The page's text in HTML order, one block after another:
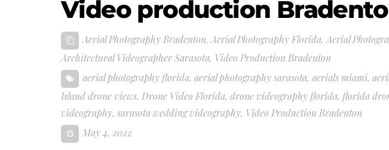
Video production
Aerial Photography Bradenton, Aerial Photography Florida, Aerial
Architectural Videographer Sarasota, Video Production Bradenton
aerial photography florida, aerial photography sarasota, aerials miami,
Island drone views, Drone Video Florida, drone videography florida, florida
videography, sarasota wedding videography, Video Production Bradenton
May 4, 2022